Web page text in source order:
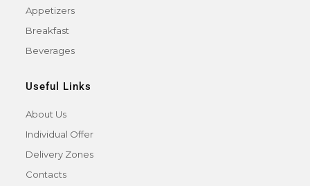
Appetizers
Breakfast
Beverages
Useful Links
About Us
Individual Offer
Delivery Zones
Contacts